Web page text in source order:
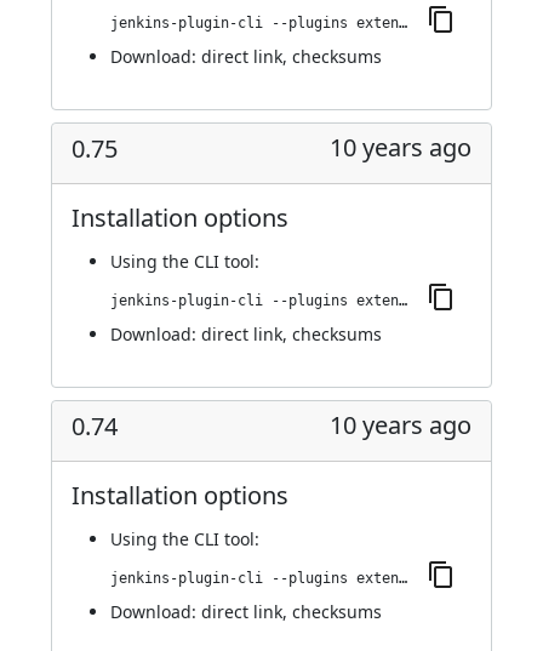
jenkins-plugin-cli --plugins extended-choice-parameter:0.76
Download: direct link, checksums
0.75 10 years ago
Installation options
Using the CLI tool:
jenkins-plugin-cli --plugins extended-choice-parameter:0.75
Download: direct link, checksums
0.74 10 years ago
Installation options
Using the CLI tool:
jenkins-plugin-cli --plugins extended-choice-parameter:0.74
Download: direct link, checksums